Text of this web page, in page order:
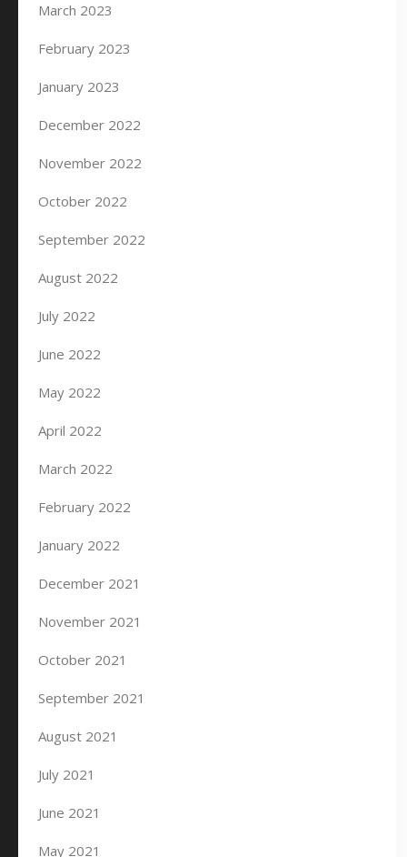
March 2023
February 2023
January 2023
December 2022
November 2022
October 2022
September 2022
August 2022
July 2022
June 2022
May 2022
April 2022
March 2022
February 2022
January 2022
December 2021
November 2021
October 2021
September 2021
August 2021
July 2021
June 2021
May 2021